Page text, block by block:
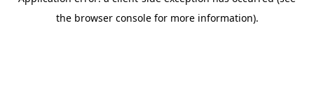
the browser console for more information).